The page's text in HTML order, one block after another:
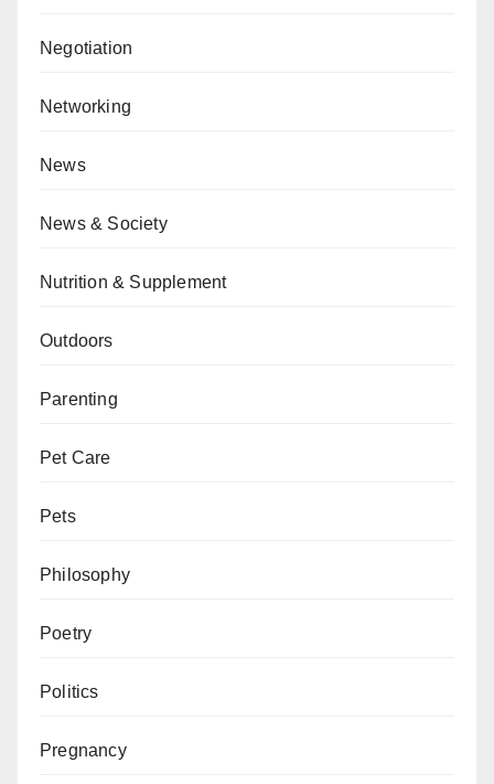
Negotiation
Networking
News
News & Society
Nutrition & Supplement
Outdoors
Parenting
Pet Care
Pets
Philosophy
Poetry
Politics
Pregnancy